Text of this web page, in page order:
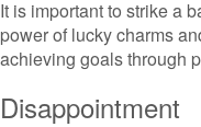
It is important to strike a
power of lucky charms
achieving goals through
Disappointment